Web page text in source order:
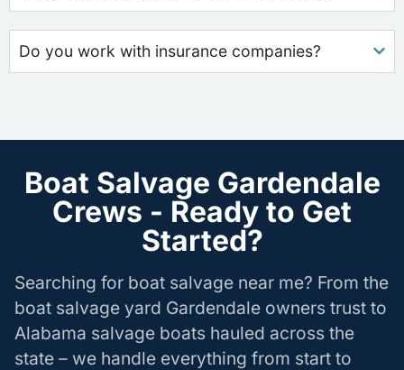
Do you work with insurance companies?
Boat Salvage Gardendale
Crews - Ready to Get
Started?
Searching for boat salvage near me? From the
boat salvage yard Gardendale owners trust to
Alabama salvage boats hauled across the
state – we handle everything from start to